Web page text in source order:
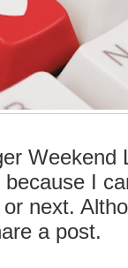
Weekend
I
next.
a post.